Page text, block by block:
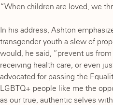
“When children are loved, we
In his address, Ashton
transgender youth a slew of
would, he said, “prevent us
receiving health care, or even
advocated for passing the
LGBTQ+ people like me the
as our true, authentic selves